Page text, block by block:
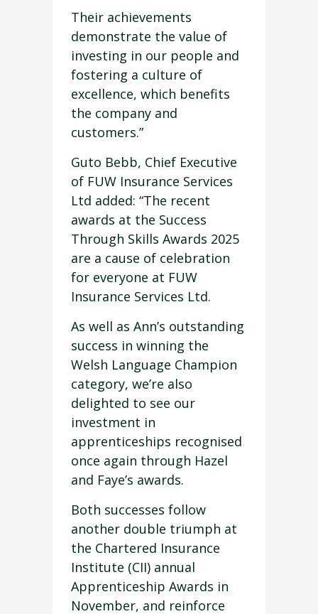
Their achievements
demonstrate the value of
investing in our people and
fostering a culture of
excellence, which benefits
the company and
customers.”
Guto Bebb, Chief Executive
of FUW Insurance Services
Ltd added: “The recent
awards at the Success
Through Skills Awards 2025
are a cause of celebration
for everyone at FUW
Insurance Services Ltd.
As well as Ann’s outstanding
success in winning the
Welsh Language Champion
category, we’re also
delighted to see our
investment in
apprenticeships recognised
once again through Hazel
and Faye’s awards.
Both successes follow
another double triumph at
the Chartered Insurance
Institute (CII) annual
Apprenticeship Awards in
November, and reinforce